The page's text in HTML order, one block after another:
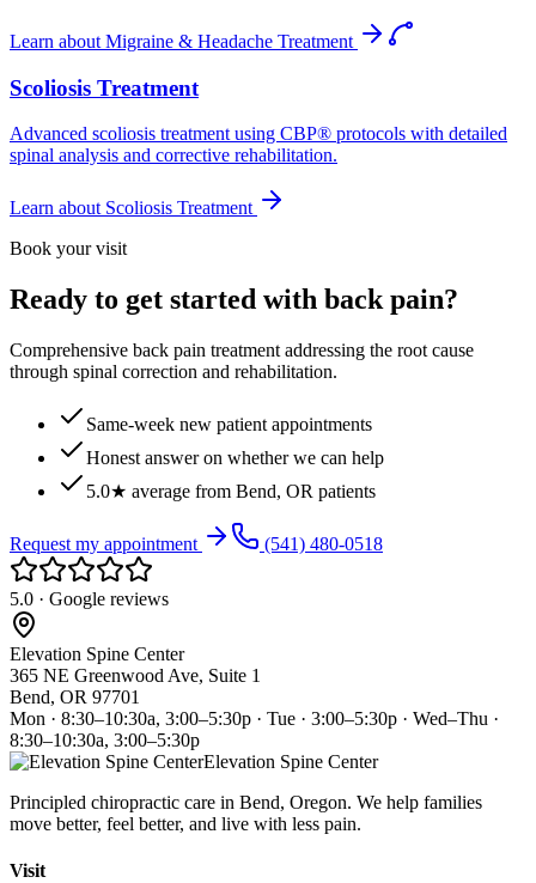
Learn about Migraine & Headache Treatment
Scoliosis Treatment
Advanced scoliosis treatment using CBP® protocols with detailed
spinal analysis and corrective rehabilitation.
Learn about Scoliosis Treatment
Book your visit
Ready to get started with back pain?
Comprehensive back pain treatment addressing the root cause
through spinal correction and rehabilitation.
Same-week new patient appointments
Honest answer on whether we can help
5.0★ average from Bend, OR patients
Request my appointment (541) 480-0518
5.0 · Google reviews
Elevation Spine Center
365 NE Greenwood Ave, Suite 1
Bend, OR 97701
Mon · 8:30–10:30a, 3:00–5:30p · Tue · 3:00–5:30p · Wed–Thu ·
8:30–10:30a, 3:00–5:30p
Elevation Spine Center
Principled chiropractic care in Bend, Oregon. We help families
move better, feel better, and live with less pain.
Visit